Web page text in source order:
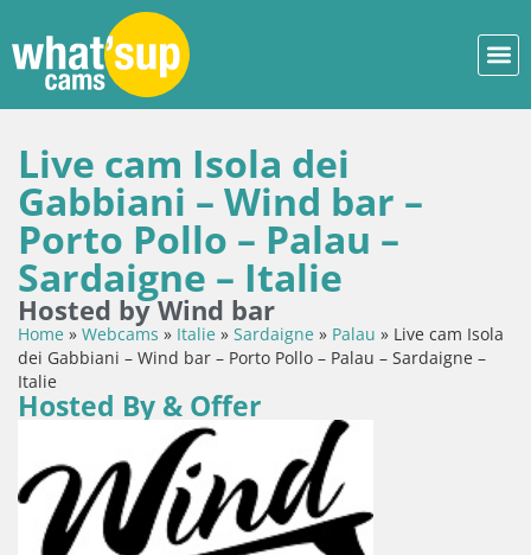
Live cam Isola dei
Gabbiani – Wind bar –
Porto Pollo – Palau –
Sardaigne – Italie
Hosted by Wind bar
Home » Webcams » Italie » Sardaigne » Palau » Live cam Isola
dei Gabbiani – Wind bar – Porto Pollo – Palau – Sardaigne –
Italie
Hosted By & Offer